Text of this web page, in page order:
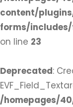
content/
forms/
on line 23
Deprecated:
/homepages/